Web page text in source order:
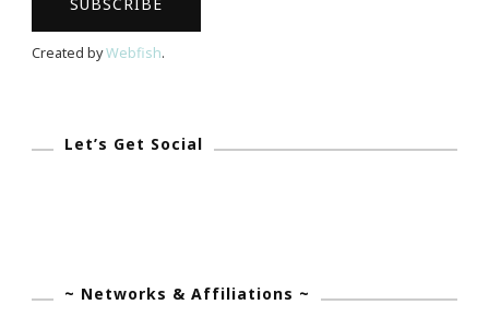
Created byWebfish.
Let’s Get Social
~ Networks & Affiliations ~